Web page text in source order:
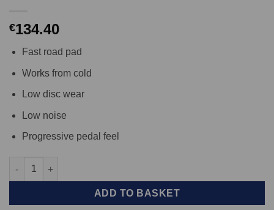
€134.40
Fast road pad
Works from cold
Low disc wear
Low noise
Progressive pedal feel
Front TAROX Brake Pads - Toyota Camry (91-96) 3.0 V6 24v
ADD TO BASKET